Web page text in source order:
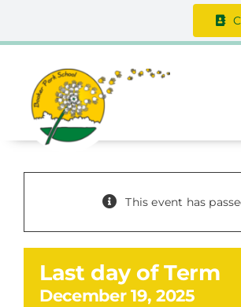
content
The
This event has
Last day of Term
December 19, 2025